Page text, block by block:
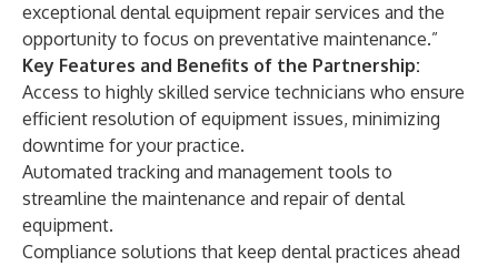
exceptional dental equipment repair services and the
opportunity to focus on preventative maintenance.”
Key Features and Benefits of the Partnership:
Access to highly skilled service technicians who ensure
efficient resolution of equipment issues, minimizing
downtime for your practice.
Automated tracking and management tools to
streamline the maintenance and repair of dental
equipment.
Compliance solutions that keep dental practices ahead